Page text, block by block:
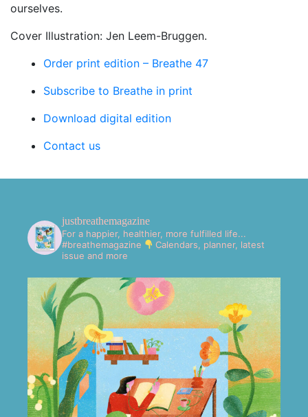
ourselves.
Cover Illustration: Jen Leem-Bruggen.
Order print edition – Breathe 47
Subscribe to Breathe in print
Download digital edition
Contact us
justbreathemagazine
For a happier, healthier, more fulfilled life...
#breathemagazine
Calendars, planner, latest
issue and more